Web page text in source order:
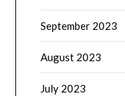
September 2023
August 2023
July 2023